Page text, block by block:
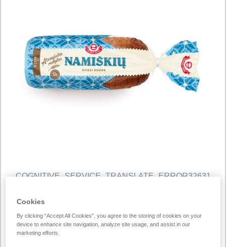
COGNITIVE_SERVICE_TRANSLATE_ERROR32631
600 g/unit
Cookies
By clicking “Accept All Cookies”, you agree to the storing of cookies on your
device to enhance site navigation, analyze site usage, and assist in our
marketing efforts.